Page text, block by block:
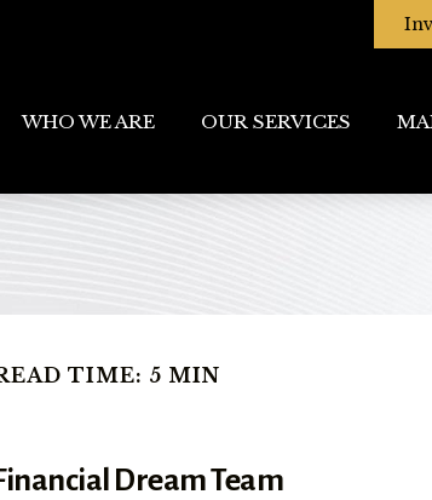
WHO WE ARE OUR SERVICES
TIME: 5 MIN
Dream Team